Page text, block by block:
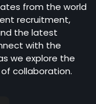
from the world
recruitment,
the latest
with the
we explore the
collaboration.